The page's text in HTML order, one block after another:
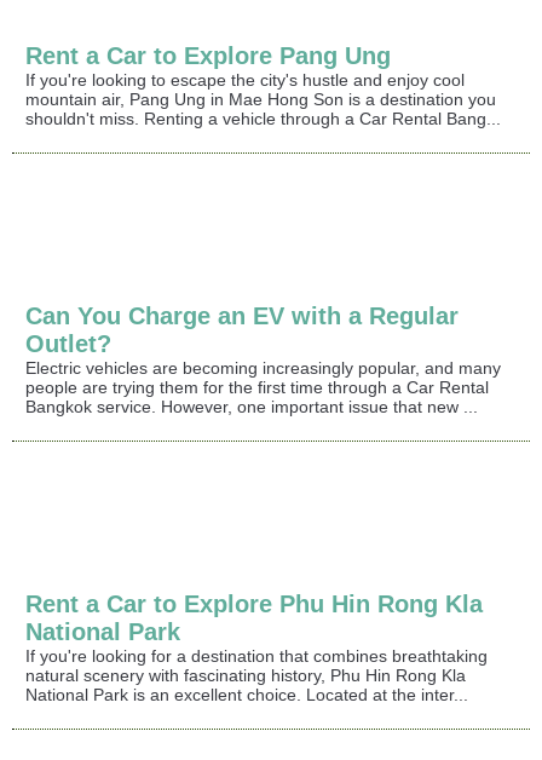
Rent a Car to Explore Pang Ung
If you're looking to escape the city's hustle and enjoy cool
mountain air, Pang Ung in Mae Hong Son is a destination you
shouldn't miss. Renting a vehicle through a Car Rental Bang...
Can You Charge an EV with a Regular
Outlet?
Electric vehicles are becoming increasingly popular, and many
people are trying them for the first time through a Car Rental
Bangkok service. However, one important issue that new ...
Rent a Car to Explore Phu Hin Rong Kla
National Park
If you're looking for a destination that combines breathtaking
natural scenery with fascinating history, Phu Hin Rong Kla
National Park is an excellent choice. Located at the inter...